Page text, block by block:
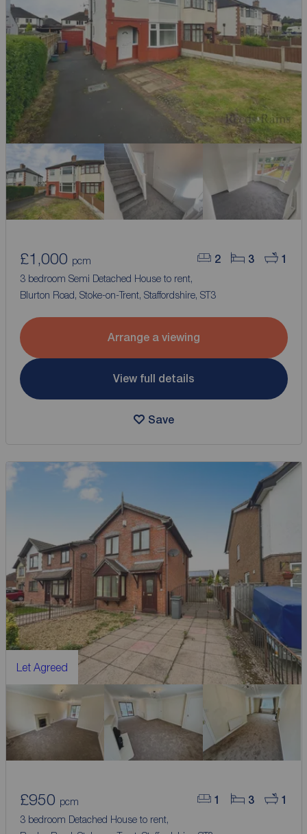
2 3 1
£1,000 pcm
3 bedroom Semi Detached House to rent,
Blurton Road, Stoke-on-Trent, Staffordshire, ST3
Arrange a viewing
View full details
Save
Let Agreed
1 3 1
£950 pcm
3 bedroom Detached House to rent,